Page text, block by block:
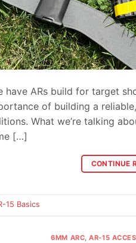
have ARs build for target
of building a
What we’re talking
[…]
CONTINUE
15 Basics
6MM ARC,AR-15